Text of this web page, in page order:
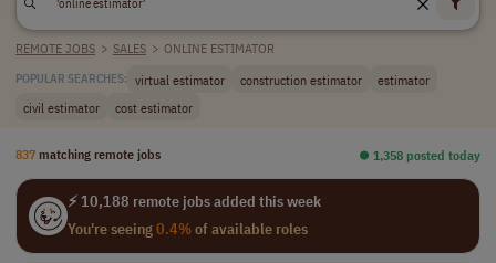
REMOTE JOBS > SALES > ONLINE ESTIMATOR
POPULAR SEARCHES: virtual estimator construction estimator
estimator
civil estimator
cost estimator
837 matching remote jobs ⏺︎ 1,358 posted today
⚡ 10,188 remote jobs added this week
You're seeing0.4%of available roles